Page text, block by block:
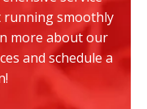
running smoothly
more about our
and schedule a